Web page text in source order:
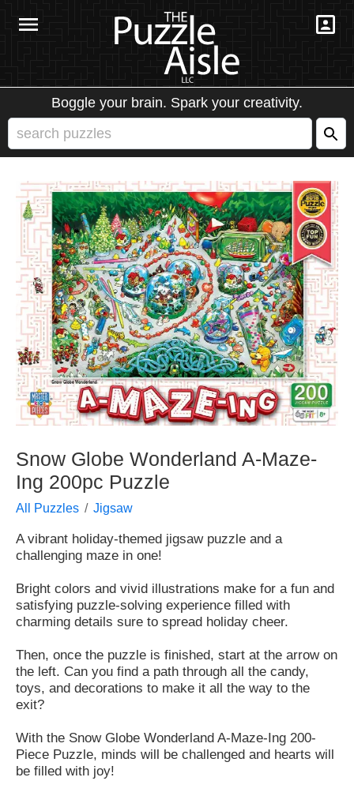
Boggle your brain. Spark your creativity.
Snow Globe Wonderland A-Maze-
Ing 200pc Puzzle
All Puzzles Jigsaw
A vibrant holiday-themed jigsaw puzzle and a
challenging maze in one!
Bright colors and vivid illustrations make for a fun and
satisfying puzzle-solving experience filled with
charming details sure to spread holiday cheer.
Then, once the puzzle is finished, start at the arrow on
the left. Can you find a path through all the candy,
toys, and decorations to make it all the way to the
exit?
With the Snow Globe Wonderland A-Maze-Ing 200-
Piece Puzzle, minds will be challenged and hearts will
be filled with joy!